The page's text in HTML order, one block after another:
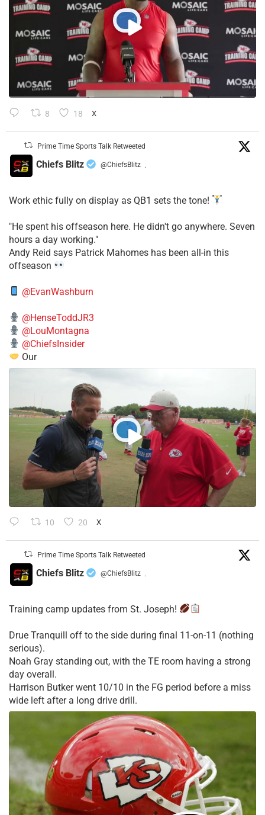
8 18 X
Prime Time Sports Talk Retweeted
Chiefs Blitz @ChiefsBlitz ·
Work ethic fully on display as QB1 sets the tone!
​"He spent his offseason here. He didn't go anywhere. Seven
hours a day working."
​Andy Reid says Patrick Mahomes has been all-in this
offseason
@EvanWashburn
@HenseToddJR3
@LouMontagna
@ChiefsInsider
Our
10 20 X
Prime Time Sports Talk Retweeted
Chiefs Blitz @ChiefsBlitz ·
Training camp updates from St. Joseph!
Drue Tranquill off to the side during final 11-on-11 (nothing
serious).
Noah Gray standing out, with the TE room having a strong
day overall.
Harrison Butker went 10/10 in the FG period before a miss
wide left after a long drive drill.